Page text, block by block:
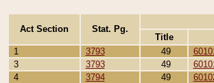
Act Section Stat. Pg.
Title
1
3793 49
3
3793 49
4
3794 49